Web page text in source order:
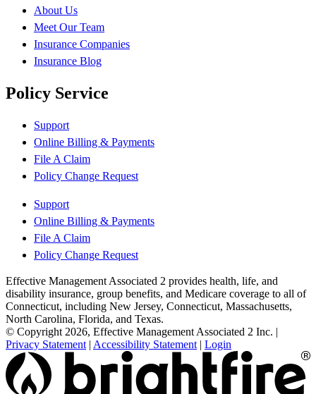
About Us
Meet Our Team
Insurance Companies
Insurance Blog
Policy Service
Support
Online Billing & Payments
File A Claim
Policy Change Request
Support
Online Billing & Payments
File A Claim
Policy Change Request
Effective Management Associated 2 provides health, life, and
disability insurance, group benefits, and Medicare coverage to all of
Connecticut, including New Jersey, Connecticut, Massachusetts,
North Carolina, Florida, and Texas.
© Copyright 2026, Effective Management Associated 2 Inc. |
Privacy Statement | Accessibility Statement | Login